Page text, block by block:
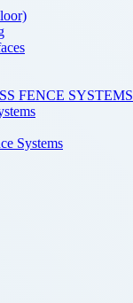
FENCE SYSTEMS
Systems